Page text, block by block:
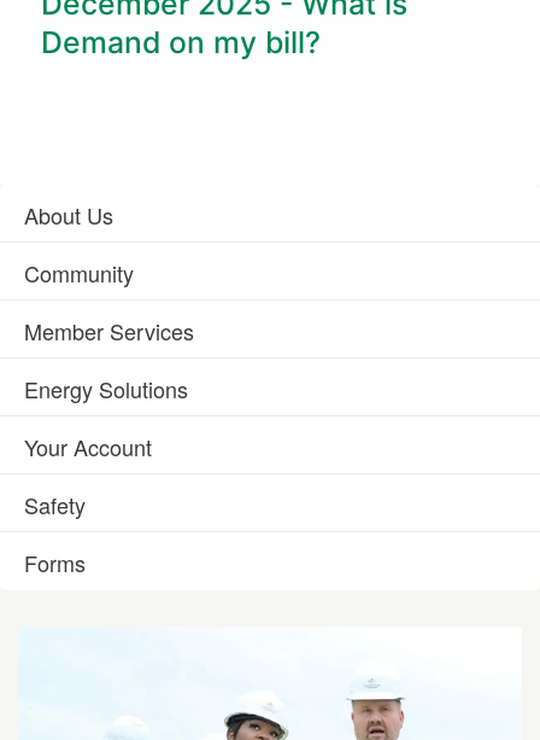
Demand on my bill?
About Us
Community
Member Services
Energy Solutions
Your Account
Safety
Forms